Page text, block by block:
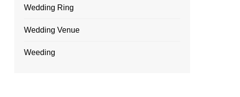
Wedding Ring
Wedding Venue
Weeding